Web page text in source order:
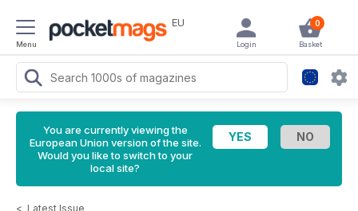
Menu
EU 0
Basket
Login
You are currently viewing the
European Union version of the site.
Would you like to switch to your
local site?
< Latest Issue